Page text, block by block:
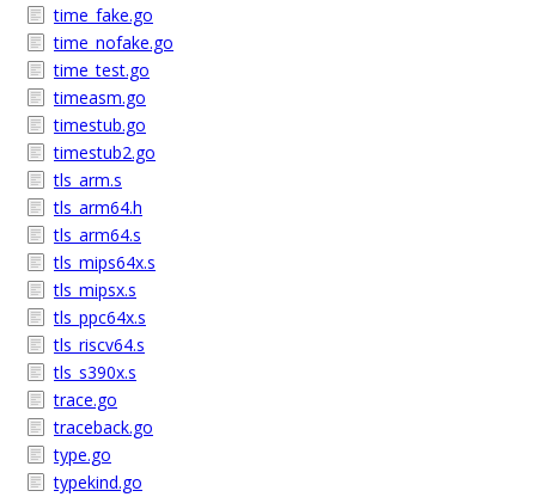
time_fake.go
time_nofake.go
time_test.go
timeasm.go
timestub.go
timestub2.go
tls_arm.s
tls_arm64.h
tls_arm64.s
tls_mips64x.s
tls_mipsx.s
tls_ppc64x.s
tls_riscv64.s
tls_s390x.s
trace.go
traceback.go
type.go
typekind.go